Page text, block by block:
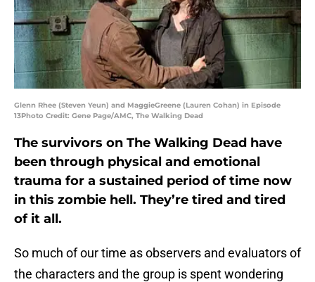
Glenn Rhee (Steven Yeun) and MaggieGreene (Lauren Cohan) in Episode
13Photo Credit: Gene Page/AMC, The Walking Dead
The survivors on The Walking Dead have
been through physical and emotional
trauma for a sustained period of time now
in this zombie hell. They’re tired and tired
of it all.
So much of our time as observers and evaluators of
the characters and the group is spent wondering